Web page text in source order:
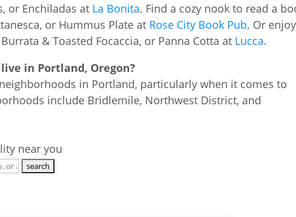
or Enchiladas at La Bonita. Find a cozy nook to read a
or Hummus Plate at Rose City Book Pub. Or enjoy
& Toasted Focaccia, or Panna Cotta at Lucca.
in Portland, Oregon?
in Portland, particularly when it comes to
include Bridlemile, Northwest District, and
near you